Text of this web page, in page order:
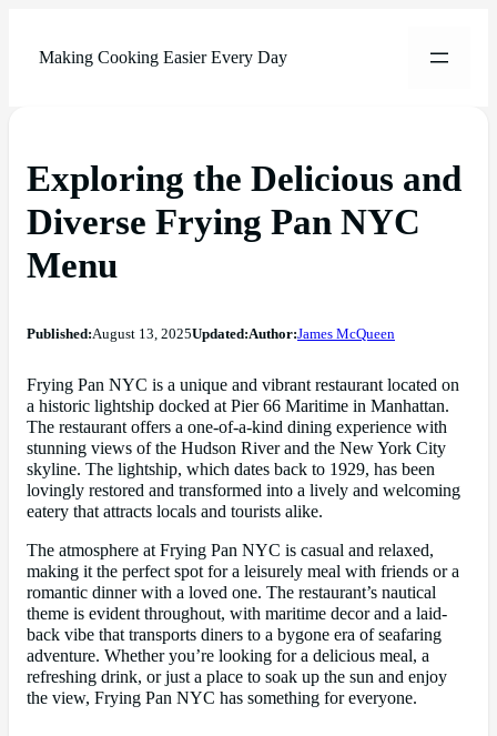
Making Cooking Easier Every Day
Exploring the Delicious and
Diverse Frying Pan NYC
Menu
Published:August 13, 2025Updated:Author:James McQueen
Frying Pan NYC is a unique and vibrant restaurant located on
a historic lightship docked at Pier 66 Maritime in Manhattan.
The restaurant offers a one-of-a-kind dining experience with
stunning views of the Hudson River and the New York City
skyline. The lightship, which dates back to 1929, has been
lovingly restored and transformed into a lively and welcoming
eatery that attracts locals and tourists alike.
The atmosphere at Frying Pan NYC is casual and relaxed,
making it the perfect spot for a leisurely meal with friends or a
romantic dinner with a loved one. The restaurant’s nautical
theme is evident throughout, with maritime decor and a laid-
back vibe that transports diners to a bygone era of seafaring
adventure. Whether you’re looking for a delicious meal, a
refreshing drink, or just a place to soak up the sun and enjoy
the view, Frying Pan NYC has something for everyone.